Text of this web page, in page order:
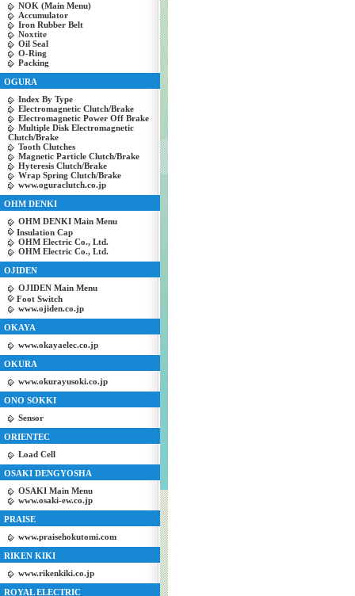
NOK (Main Menu)
Accumulator
Iron Rubber Belt
Noxtite
Oil Seal
O-Ring
Packing
OGURA
Index By Type
Electromagnetic Clutch/Brake
Electromagnetic Power Off Brake
Multiple Disk Electromagnetic
Clutch/Brake
Tooth Clutches
Magnetic Particle Clutch/Brake
Hyteresis Clutch/Brake
Wrap Spring Clutch/Brake
www.oguraclutch.co.jp
OHM DENKI
OHM DENKI Main Menu
Insulation Cap
OHM Electric Co., Ltd.
OHM Electric Co., Ltd.
OJIDEN
OJIDEN Main Menu
Foot Switch
www.ojiden.co.jp
OKAYA
www.okayaelec.co.jp
OKURA
www.okurayusoki.co.jp
ONO SOKKI
Sensor
ORIENTEC
Load Cell
OSAKI DENGYOSHA
OSAKI Main Menu
www.osaki-ew.co.jp
PRAISE
www.praisehokutomi.com
RIKEN KIKI
www.rikenkiki.co.jp
ROYAL ELECTRIC